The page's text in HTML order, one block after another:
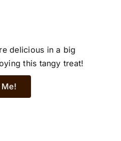
delicious in a big
this tangy treat!
Me!